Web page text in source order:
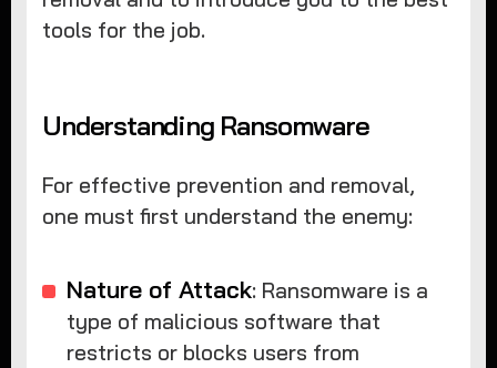
tools for the job.
Understanding Ransomware
For effective prevention and removal,
one must first understand the enemy:
Nature of Attack: Ransomware is a
type of malicious software that
restricts or blocks users from